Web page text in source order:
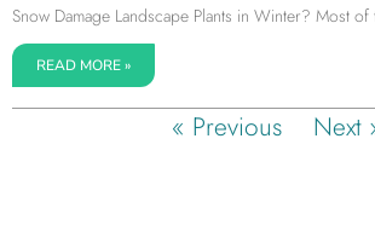
Snow Damage Landscape Plants in Winter? Most of
READ MORE »
« Previous Next